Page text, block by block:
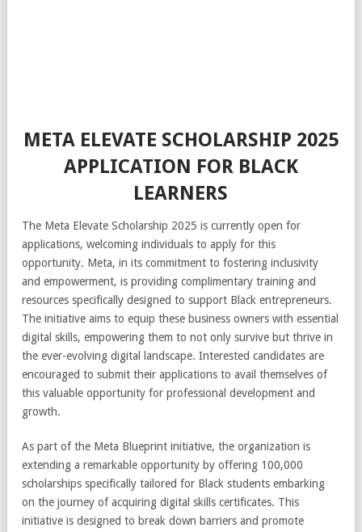
META ELEVATE SCHOLARSHIP 2025
APPLICATION FOR BLACK
LEARNERS
The Meta Elevate Scholarship 2025 is currently open for
applications, welcoming individuals to apply for this
opportunity. Meta, in its commitment to fostering inclusivity
and empowerment, is providing complimentary training and
resources specifically designed to support Black entrepreneurs.
The initiative aims to equip these business owners with essential
digital skills, empowering them to not only survive but thrive in
the ever-evolving digital landscape. Interested candidates are
encouraged to submit their applications to avail themselves of
this valuable opportunity for professional development and
growth.
As part of the Meta Blueprint initiative, the organization is
extending a remarkable opportunity by offering 100,000
scholarships specifically tailored for Black students embarking
on the journey of acquiring digital skills certificates. This
initiative is designed to break down barriers and promote